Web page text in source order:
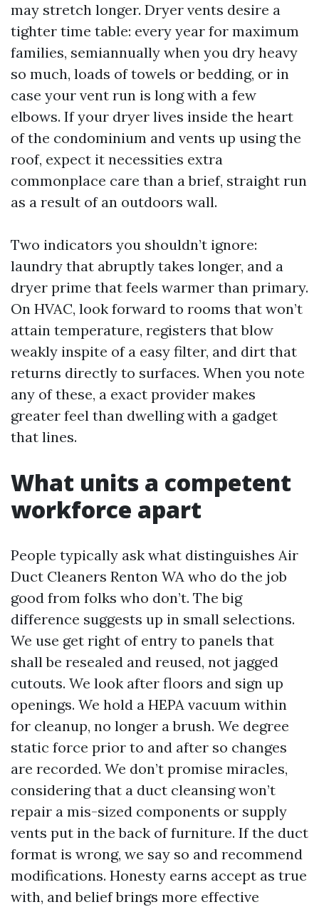
may stretch longer. Dryer vents desire a
tighter time table: every year for maximum
families, semiannually when you dry heavy
so much, loads of towels or bedding, or in
case your vent run is long with a few
elbows. If your dryer lives inside the heart
of the condominium and vents up using the
roof, expect it necessities extra
commonplace care than a brief, straight run
as a result of an outdoors wall.
Two indicators you shouldn’t ignore:
laundry that abruptly takes longer, and a
dryer prime that feels warmer than primary.
On HVAC, look forward to rooms that won’t
attain temperature, registers that blow
weakly inspite of a easy filter, and dirt that
returns directly to surfaces. When you note
any of these, a exact provider makes
greater feel than dwelling with a gadget
that lines.
What units a competent
workforce apart
People typically ask what distinguishes Air
Duct Cleaners Renton WA who do the job
good from folks who don’t. The big
difference suggests up in small selections.
We use get right of entry to panels that
shall be resealed and reused, not jagged
cutouts. We look after floors and sign up
openings. We hold a HEPA vacuum within
for cleanup, no longer a brush. We degree
static force prior to and after so changes
are recorded. We don’t promise miracles,
considering that a duct cleansing won’t
repair a mis-sized components or supply
vents put in the back of furniture. If the duct
format is wrong, we say so and recommend
modifications. Honesty earns accept as true
with, and belief brings more effective